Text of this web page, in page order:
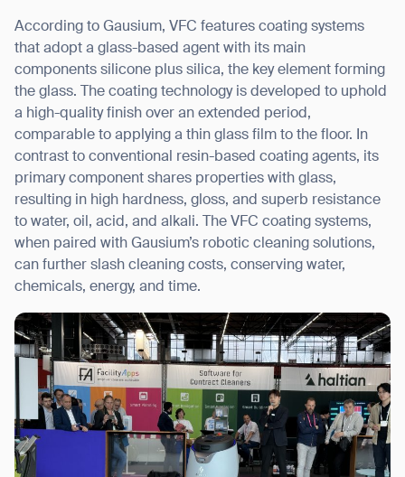
According to Gausium, VFC features coating systems
that adopt a glass-based agent with its main
components silicone plus silica, the key element forming
the glass. The coating technology is developed to uphold
a high-quality finish over an extended period,
comparable to applying a thin glass film to the floor. In
contrast to conventional resin-based coating agents, its
primary component shares properties with glass,
resulting in high hardness, gloss, and superb resistance
to water, oil, acid, and alkali. The VFC coating systems,
when paired with Gausium’s robotic cleaning solutions,
can further slash cleaning costs, conserving water,
chemicals, energy, and time.
Thank you for filling out the
form
BACK